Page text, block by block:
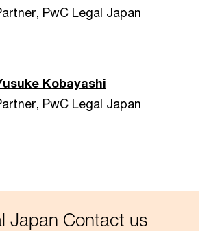
PwC Legal Japan
Kobayashi
PwC Legal Japan
Japan Contact us